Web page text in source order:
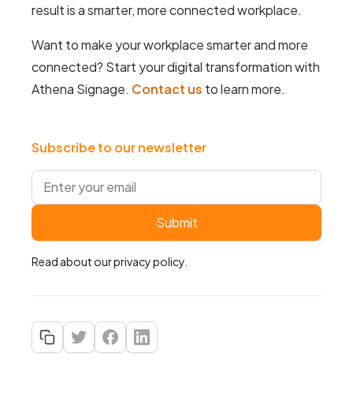
Subscribe to our newsletter
Read about ourprivacy policy
result is a smarter, more connected workplace.
Want to make your workplace smarter and more
connected? Start your digital transformation with
Athena Signage. Contact us to learn more.